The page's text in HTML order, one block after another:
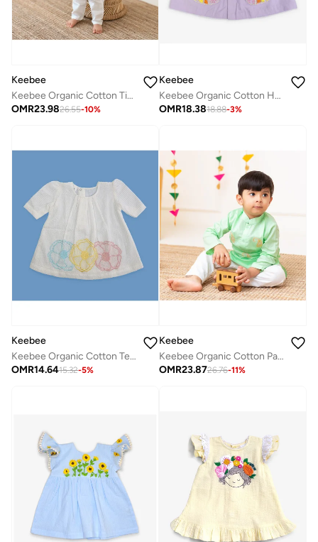
Keebee
Keebee Organic Cotton Tiger Embroidered Red Kurta paired with Pajama Pants
OMR23.9826.55-10%
Keebee
Keebee Organic Cotton Hand-Embroidered Lilac Girls Dress
OMR18.3818.88-3%
Keebee
Keebee Organic Cotton Textured Puff 3/4 Sleeve Flowers Woven Embroidered White Girls Dress
OMR14.6415.32-5%
Keebee
Keebee Organic Cotton Paisley Embroidered Green Kurta paired with Pajama Pants
OMR23.8726.76-11%